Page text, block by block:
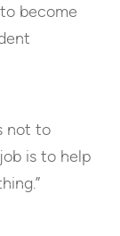
become
not to
is to help